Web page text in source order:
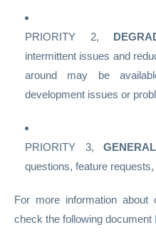
PRIORITY 2,
intermittent issues and
around may be
development issues or
PRIORITY 3,
questions, feature
For more information
check the following document